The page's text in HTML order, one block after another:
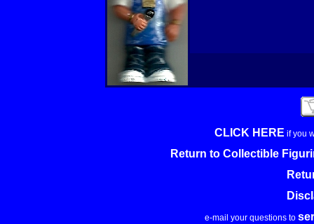
CLICK HERE if you
Return to Collectible
e-mail your questions to